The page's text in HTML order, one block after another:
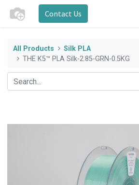
Contact Us
All Products
Silk PLA
THE K5™ PLA Silk-2.85-GRN-0.5KG